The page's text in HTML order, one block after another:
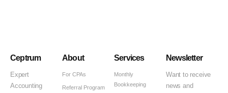
Ceptrum
Expert
Accounting
About
For CPAs
Referral Program
Services
Monthly
Bookkeeping
Newsletter
Want to receive
news and